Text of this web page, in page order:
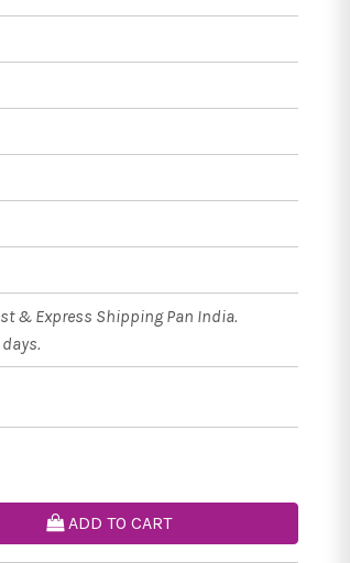
& Express Shipping Pan India.
ADD TO CART